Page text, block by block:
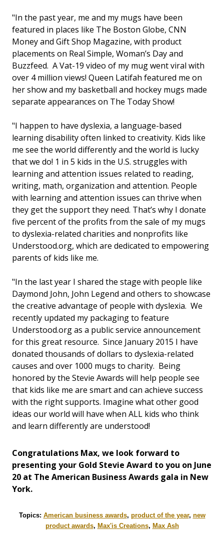
"In the past year, me and my mugs have been
featured in places like The Boston Globe, CNN
Money and Gift Shop Magazine, with product
placements on Real Simple, Woman’s Day and
Buzzfeed. A Vat-19 video of my mug went viral with
over 4 million views! Queen Latifah featured me on
her show and my basketball and hockey mugs made
separate appearances on The Today Show!
"I happen to have dyslexia, a language-based
learning disability often linked to creativity. Kids like
me see the world differently and the world is lucky
that we do! 1 in 5 kids in the U.S. struggles with
learning and attention issues related to reading,
writing, math, organization and attention. People
with learning and attention issues can thrive when
they get the support they need. That’s why I donate
five percent of the profits from the sale of my mugs
to dyslexia-related charities and nonprofits like
Understood.org, which are dedicated to empowering
parents of kids like me.
"In the last year I shared the stage with people like
Daymond John, John Legend and others to showcase
the creative advantage of people with dyslexia. We
recently updated my packaging to feature
Understood.org as a public service announcement
for this great resource. Since January 2015 I have
donated thousands of dollars to dyslexia-related
causes and over 1000 mugs to charity. Being
honored by the Stevie Awards will help people see
that kids like me are smart and can achieve success
with the right supports. Imagine what other good
ideas our world will have when ALL kids who think
and learn differently are understood!
Congratulations Max, we look forward to
presenting your Gold Stevie Award to you on June
20 at The American Business Awards gala in New
York.
Topics: American business awards, product of the year, new
product awards, Max'is Creations, Max Ash